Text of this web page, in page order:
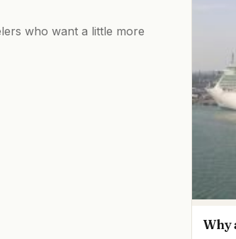
who want a little more
Why